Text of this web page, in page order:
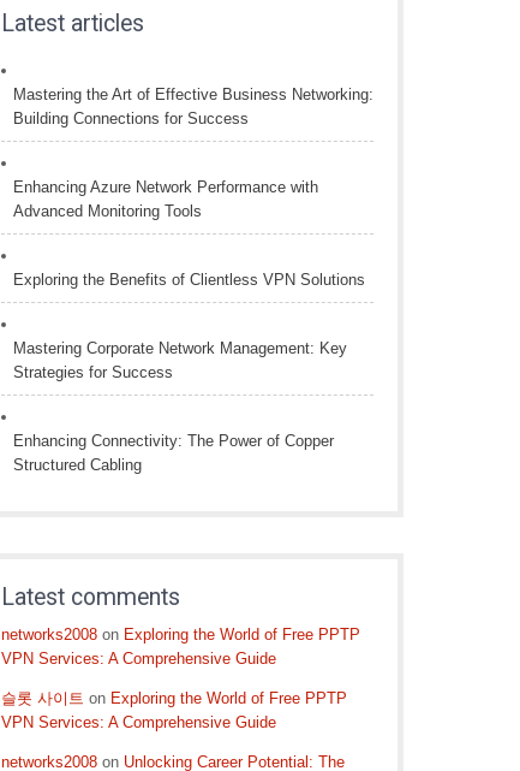
Latest articles
Mastering the Art of Effective Business Networking:
Building Connections for Success
Enhancing Azure Network Performance with
Advanced Monitoring Tools
Exploring the Benefits of Clientless VPN Solutions
Mastering Corporate Network Management: Key
Strategies for Success
Enhancing Connectivity: The Power of Copper
Structured Cabling
Latest comments
networks2008 on Exploring the World of Free PPTP
VPN Services: A Comprehensive Guide
슬롯 사이트 on Exploring the World of Free PPTP
VPN Services: A Comprehensive Guide
networks2008 on Unlocking Career Potential: The